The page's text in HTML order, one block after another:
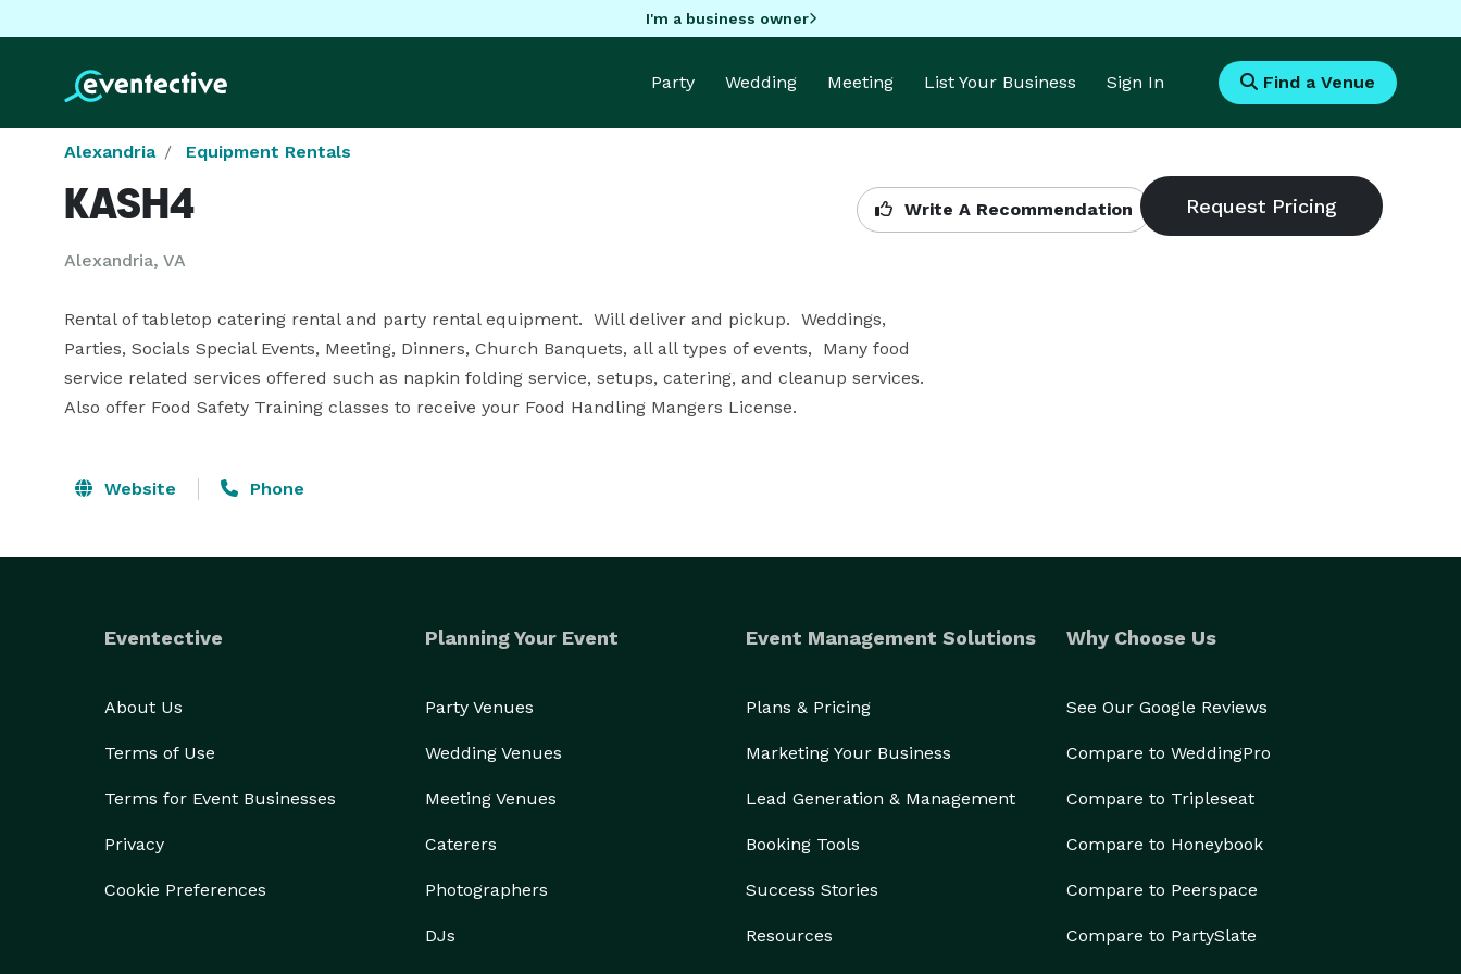
I'm a business owner
Party Wedding Meeting List Your Business Sign In Find a Venue
Alexandria Equipment Rentals
KASH4
Alexandria, VA
Write A Recommendation
Rental of tabletop catering rental and party rental equipment.  Will deliver and pickup.  Weddings,
Parties, Socials Special Events, Meeting, Dinners, Church Banquets, all all types of events,  Many food
service related services offered such as napkin folding service, setups, catering, and cleanup services.
Also offer Food Safety Training classes to receive your Food Handling Mangers License.
Website Phone
Eventective
About Us
Terms of Use
Terms for Event Businesses
Privacy
Cookie Preferences
Planning Your Event
Party Venues
Wedding Venues
Meeting Venues
Caterers
Photographers
DJs
Event Management Solutions
Plans & Pricing
Marketing Your Business
Lead Generation & Management
Booking Tools
Success Stories
Resources
Why Choose Us
See Our Google Reviews
Compare to WeddingPro
Compare to Tripleseat
Compare to Honeybook
Compare to Peerspace
Compare to PartySlate